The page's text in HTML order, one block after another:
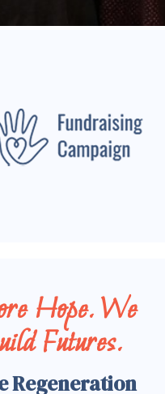
Hope. We
Futures.
Regeneration